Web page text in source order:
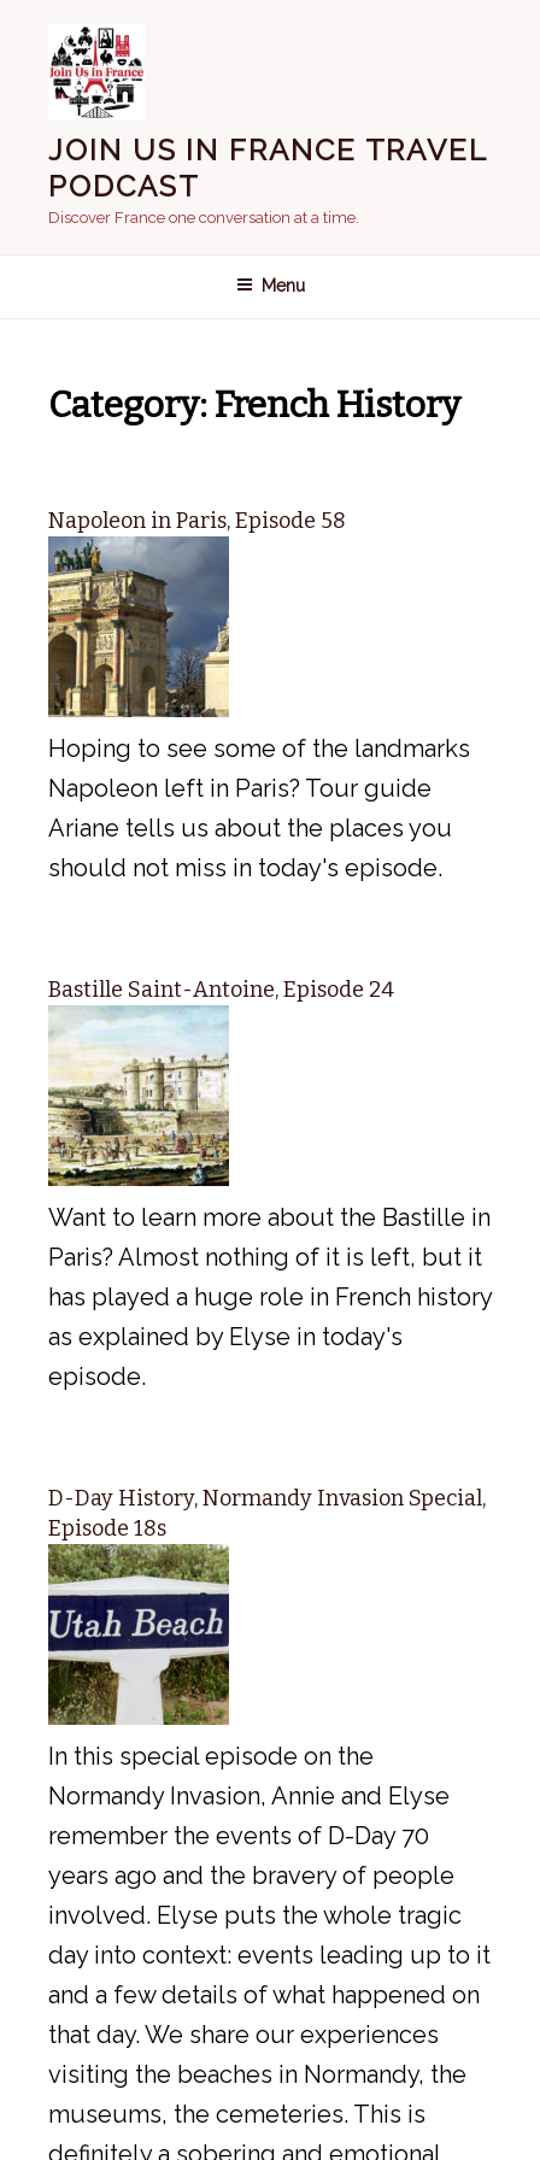
content
JOIN US IN FRANCE TRAVEL
PODCAST
Discover France one conversation at a time.
Menu
Category:French History
Napoleon in Paris, Episode 58
Hoping to see some of the landmarks
Napoleon left in Paris? Tour guide
Ariane tells us about the places you
should not miss in today's episode.
Bastille Saint-Antoine, Episode 24
Want to learn more about the Bastille in
Paris? Almost nothing of it is left, but it
has played a huge role in French history
as explained by Elyse in today's
episode.
D-Day History, Normandy Invasion Special,
Episode 18s
In this special episode on the
Normandy Invasion, Annie and Elyse
remember the events of D-Day 70
years ago and the bravery of people
involved. Elyse puts the whole tragic
day into context: events leading up to it
and a few details of what happened on
that day. We share our experiences
visiting the beaches in Normandy, the
museums, the cemeteries. This is
definitely a sobering and emotional